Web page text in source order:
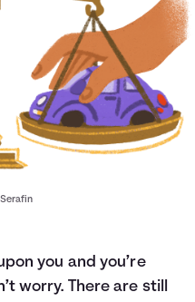
you and you’re
worry. There are still